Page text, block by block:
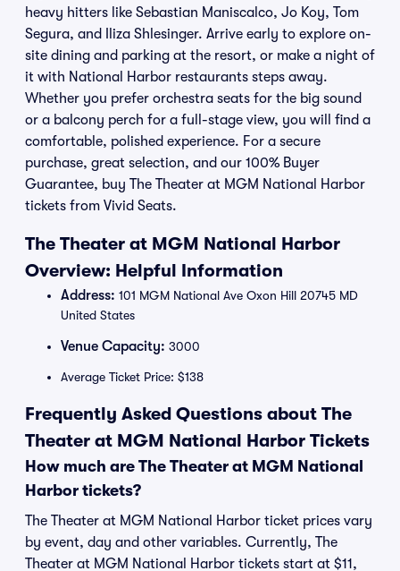
heavy hitters like Sebastian Maniscalco, Jo Koy, Tom
Segura, and Iliza Shlesinger. Arrive early to explore on-
site dining and parking at the resort, or make a night of
it with National Harbor restaurants steps away.
Whether you prefer orchestra seats for the big sound
or a balcony perch for a full-stage view, you will find a
comfortable, polished experience. For a secure
purchase, great selection, and our 100% Buyer
Guarantee, buy The Theater at MGM National Harbor
tickets from Vivid Seats.
The Theater at MGM National Harbor
Overview: Helpful Information
Address: 101 MGM National Ave Oxon Hill 20745 MD
United States
Venue Capacity: 3000
Average Ticket Price: $138
Frequently Asked Questions about The
Theater at MGM National Harbor Tickets
How much are The Theater at MGM National
Harbor tickets?
The Theater at MGM National Harbor ticket prices vary
by event, day and other variables. Currently, The
Theater at MGM National Harbor tickets start at $11,